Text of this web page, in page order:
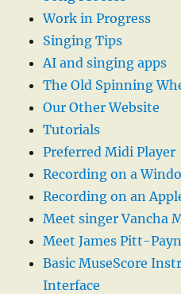
Work in Progress
Singing Tips
AI and singing apps
The Old Spinning
Our Other Website
Tutorials
Preferred Midi Player
Recording on a
Recording on an
Meet singer Vancha
Meet James Pitt-
Basic MuseScore
Interface